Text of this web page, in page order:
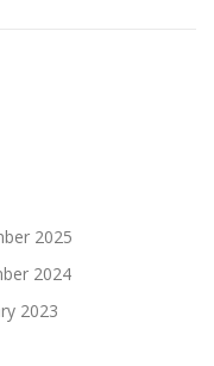
2025
2024
2023